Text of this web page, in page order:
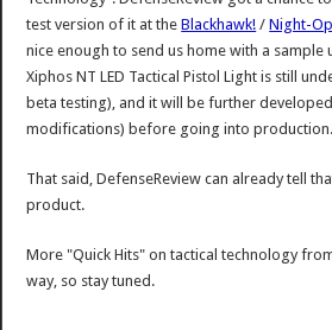
test version of it at theBlackhawk! /Night-
nice enough to send us home with a sample
Xiphos NT LED Tactical Pistol Light is still
beta testing), and it will be further
modifications) before going into production.
That said, DefenseReview can already tell
product.
More "Quick Hits" on tactical technology
way, so stay tuned.